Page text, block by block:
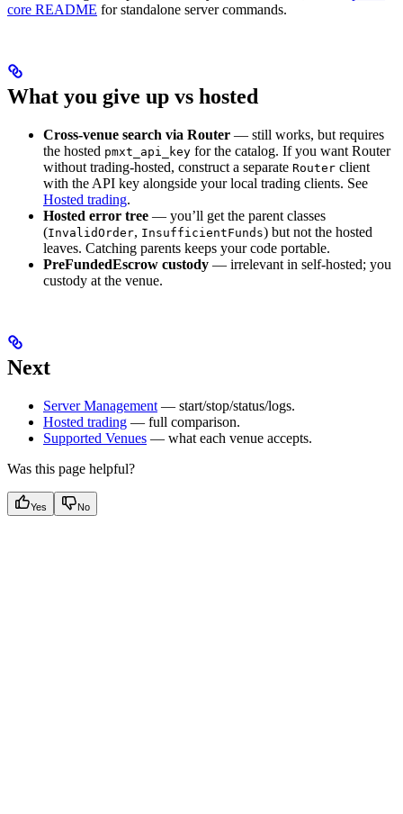
core README for standalone server commands.
What you give up vs hosted
Cross-venue search via Router — still works, but requires
the hosted pmxt_api_key for the catalog. If you want Router
without trading-hosted, construct a separate Router client
with the API key alongside your local trading clients. See
Hosted trading.
Hosted error tree — you’ll get the parent classes
(InvalidOrder, InsufficientFunds) but not the hosted
leaves. Catching parents keeps your code portable.
PreFundedEscrow custody — irrelevant in self-hosted; you
custody at the venue.
Next
Server Management — start/stop/status/logs.
Hosted trading — full comparison.
Supported Venues — what each venue accepts.
Was this page helpful?
Yes No